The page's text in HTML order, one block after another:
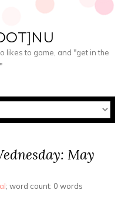
likes to game, and "get in the
May
; word count: 0 words